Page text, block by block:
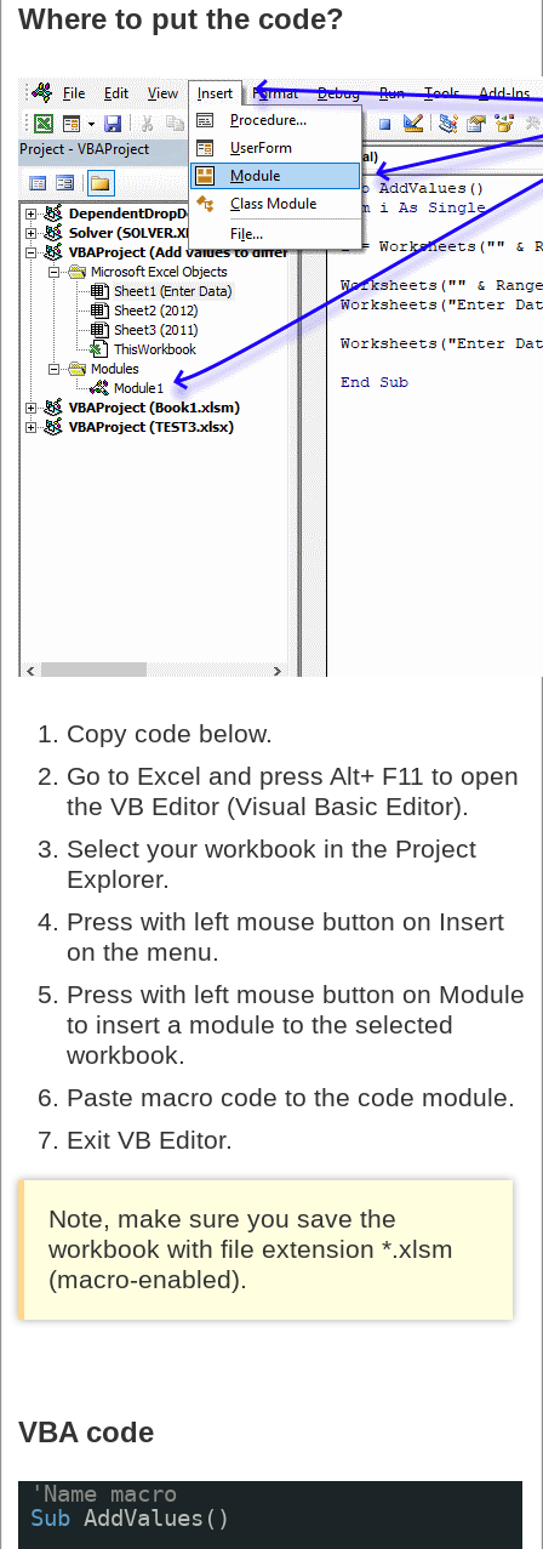
Where to put the code?
Copy code below.
Go to Excel and press Alt+ F11 to open
the VB Editor (Visual Basic Editor).
Select your workbook in the Project
Explorer.
Press with left mouse button on Insert
on the menu.
Press with left mouse button on Module
to insert a module to the selected
workbook.
Paste macro code to the code module.
Exit VB Editor.
Note, make sure you save the
workbook with file extension *.xlsm
(macro-enabled).
VBA code
'Name macro
Sub AddValues()